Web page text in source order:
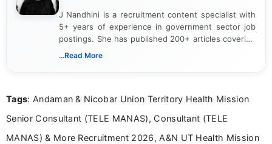
J Nandhini is a recruitment content specialist with
5+ years of experience in government sector job
postings. She has published 200+ articles covering
verified job notifications, exam updates, eligibility
research skills with clear, user-focused writing to
...Read More
Tags: Andaman & Nicobar Union Territory Health Mission
Senior Consultant (TELE MANAS), Consultant (TELE
MANAS) & More Recruitment 2026, A&N UT Health Mission